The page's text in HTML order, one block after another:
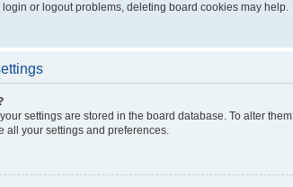
or logout problems, deleting board cookies may help.
settings are stored in the board database. To alter
all your settings and preferences.